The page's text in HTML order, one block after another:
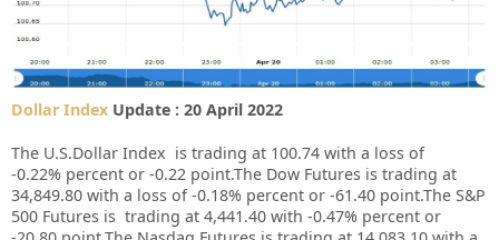
Dollar Index Update : 20 April 2022
The U.S.Dollar Index is trading at 100.74 with a loss of
-0.22% percent or -0.22 point.The Dow Futures is trading at
34,849.80 with a loss of-0.18% percent or -61.40 point.The S&P
500 Futures is trading at 4,441.40 with -0.47% percent or